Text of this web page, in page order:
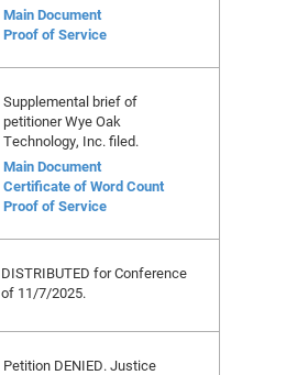
Main Document
Proof of Service
Supplemental brief of
petitioner Wye Oak
Technology, Inc. filed.
Main Document
Certificate of Word Count
Proof of Service
DISTRIBUTED for Conference
of 11/7/2025.
Petition DENIED. Justice